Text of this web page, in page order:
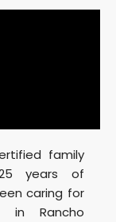
family
years of
caring for
in Rancho